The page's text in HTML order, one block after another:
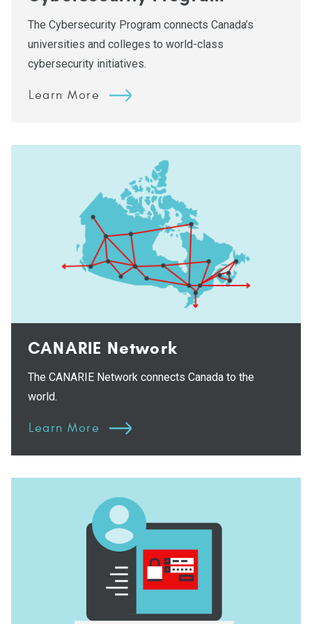
The Cybersecurity Program connects Canada’s
universities and colleges to world-class
cybersecurity initiatives.
Learn More
CANARIE Network
The CANARIE Network connects Canada to the
world.
Learn More